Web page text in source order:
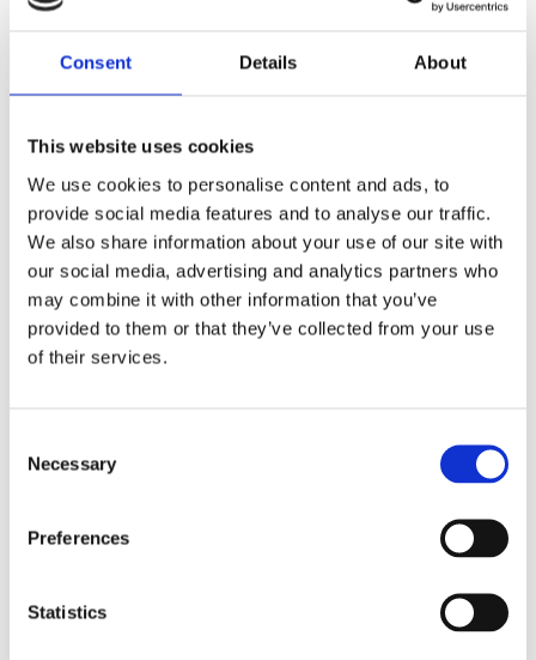
Consent Details About
This website uses cookies
We use cookies to personalise content and ads, to
provide social media features and to analyse our traffic.
We also share information about your use of our site with
our social media, advertising and analytics partners who
may combine it with other information that you’ve
provided to them or that they’ve collected from your use
of their services.
Selection
Necessary
Preferences
Statistics
Diplexer, VHF/UHF, Quarter Package – 30-320 MHz, 380-600 MHz – DIPLEX-320380-Q